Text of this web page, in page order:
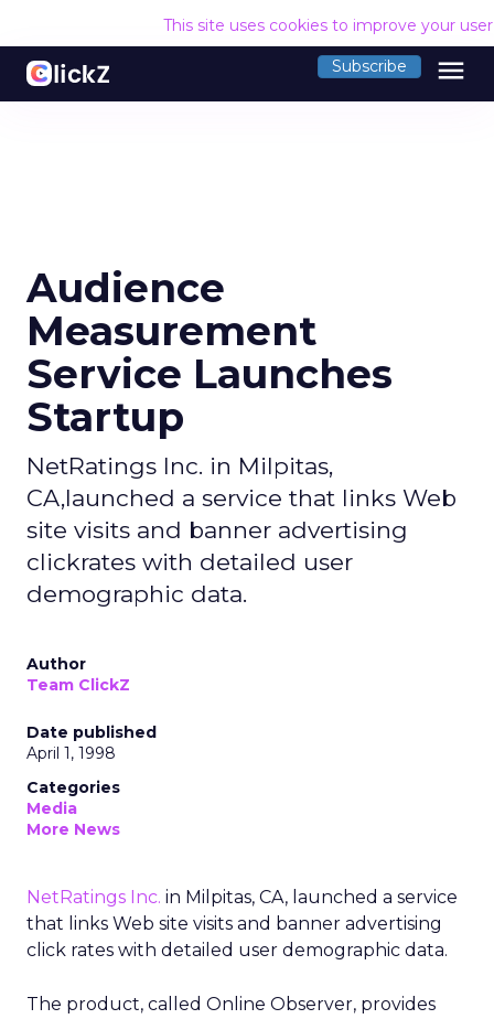
This site uses cookies to improve your
Subscribe menu
Audience
Measurement
Service Launches
Startup
NetRatings Inc. in Milpitas,
CA,launched a service that links Web
site visits and banner advertising
clickrates with detailed user
demographic data.
Author
Team ClickZ
Date published
April 1, 1998
Categories
Media
More News
NetRatings Inc. in Milpitas, CA, launched a service
that links Web site visits and banner advertising
click rates with detailed user demographic data.
The product, called Online Observer, provides